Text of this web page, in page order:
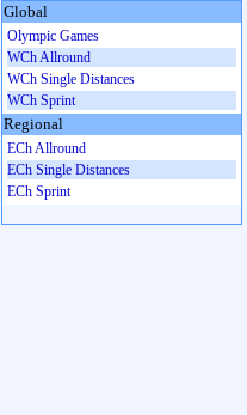
Global
Olympic Games
WCh Allround
WCh Single Distances
WCh Sprint
Regional
ECh Allround
ECh Single Distances
ECh Sprint